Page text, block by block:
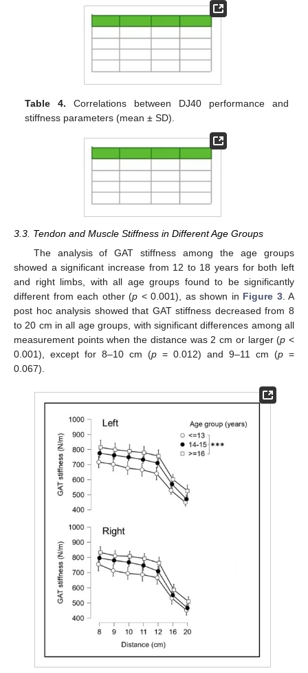
Table 4. Correlations between DJ40 performance and
stiffness parameters (mean ± SD).
3.3. Tendon and Muscle Stiffness in Different Age Groups
The analysis of GAT stiffness among the age groups
showed a significant increase from 12 to 18 years for both left
and right limbs, with all age groups found to be significantly
different from each other (p < 0.001), as shown in Figure 3. A
post hoc analysis showed that GAT stiffness decreased from 8
to 20 cm in all age groups, with significant differences among all
measurement points when the distance was 2 cm or larger (p <
0.001), except for 8–10 cm (p = 0.012) and 9–11 cm (p =
0.067).